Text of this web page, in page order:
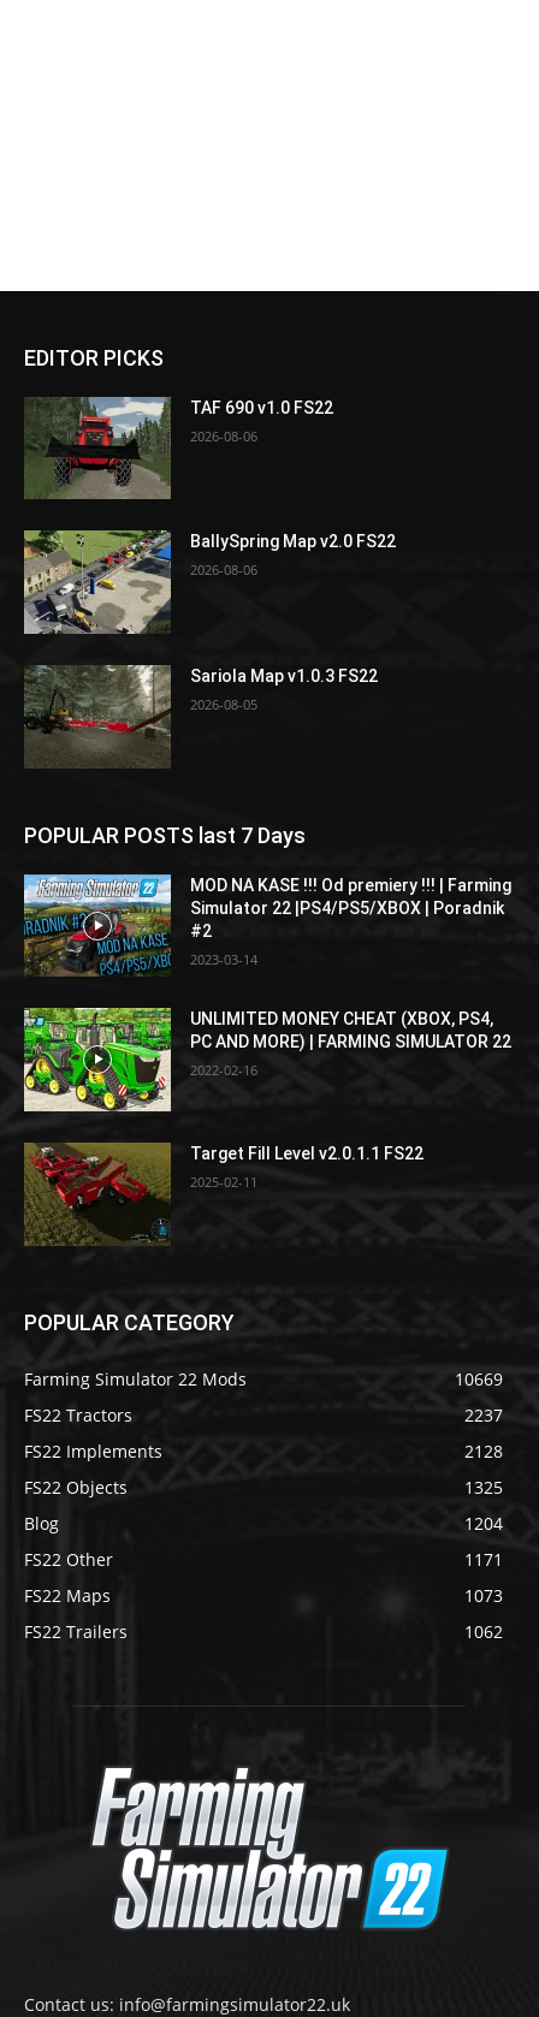
EDITOR PICKS
TAF 690 v1.0 FS22
2026-08-06
BallySpring Map v2.0 FS22
2026-08-06
Sariola Map v1.0.3 FS22
2026-08-05
POPULAR POSTS last 7 Days
MOD NA KASE !!! Od premiery !!! | Farming
Simulator 22 |PS4/PS5/XBOX | Poradnik
#2
2023-03-14
UNLIMITED MONEY CHEAT (XBOX, PS4,
PC AND MORE) | FARMING SIMULATOR 22
2022-02-16
Target Fill Level v2.0.1.1 FS22
2025-02-11
POPULAR CATEGORY
Farming Simulator 22 Mods
10669
FS22 Tractors
2237
FS22 Implements
2128
FS22 Objects
1325
Blog
1204
FS22 Other
1171
FS22 Maps
1073
FS22 Trailers
1062
Contact us: info@farmingsimulator22.uk